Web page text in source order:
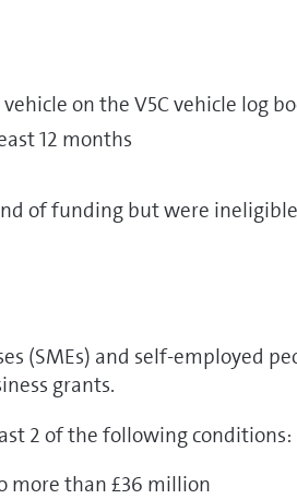
on the V5C vehicle log
12 months
of funding but were
(SMEs) and self-employed
grants.
2 of the following conditions:
more than £36 million